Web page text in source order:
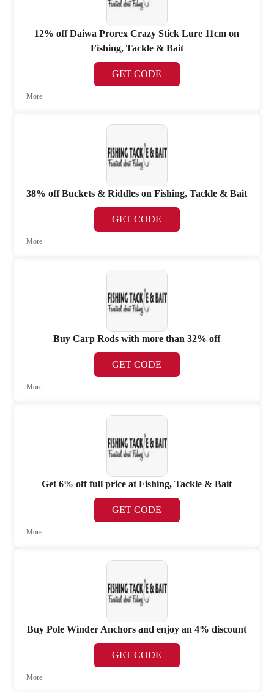
12% off Daiwa Prorex Crazy Stick Lure 11cm on
Fishing, Tackle & Bait
GET CODE
More
38% off Buckets & Riddles on Fishing, Tackle & Bait
GET CODE
More
Buy Carp Rods with more than 32% off
GET CODE
More
Get 6% off full price at Fishing, Tackle & Bait
GET CODE
More
Buy Pole Winder Anchors and enjoy an 4% discount
GET CODE
More